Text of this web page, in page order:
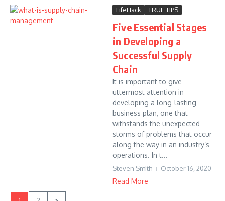
LifeHack TRUE TIPS
Five Essential Stages
in Developing a
Successful Supply
Chain
It is important to give
uttermost attention in
developing a long-lasting
business plan, one that
withstands the unexpected
storms of problems that occur
along the way in an industry’s
operations. In t...
Steven Smith October 16, 2020
Read More